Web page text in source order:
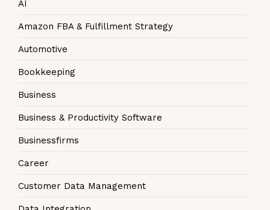
AI
Amazon FBA & Fulfillment Strategy
Automotive
Bookkeeping
Business
Business & Productivity Software
Businessfirms
Career
Customer Data Management